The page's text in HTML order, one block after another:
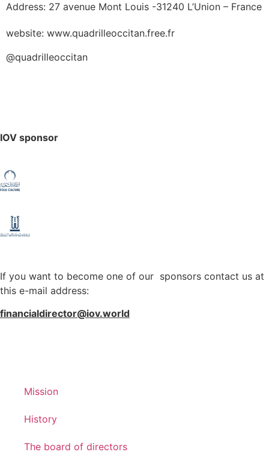
Address: 27 avenue Mont Louis -31240 L’Union – France
website: www.quadrilleoccitan.free.fr
@quadrilleoccitan
IOV sponsor
If you want to become one of our sponsors contact us at
this e-mail address:
financialdirector@iov.world
Mission
History
The board of directors